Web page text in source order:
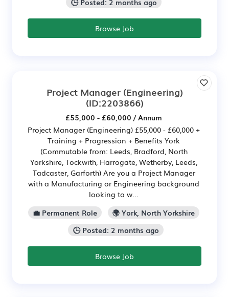
🕒 Posted: 2 months ago
Browse Job
Project Manager (Engineering)
(ID:2203866)
£55,000 - £60,000 / Annum
Project Manager (Engineering) £55,000 - £60,000 +
Training + Progression + Benefits York
(Commutable from: Leeds, Bradford, North
Yorkshire, Tockwith, Harrogate, Wetherby, Leeds,
Tadcaster, Garforth) Are you a Project Manager
with a Manufacturing or Engineering background
looking to w...
💼 Permanent Role
🌍 York, North Yorkshire
🕒 Posted: 2 months ago
Browse Job